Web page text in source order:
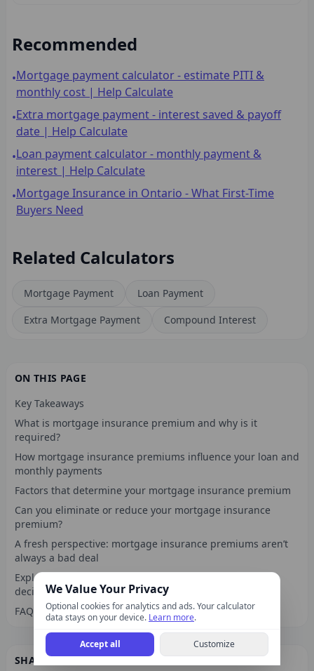
Recommended
•Mortgage payment calculator - estimate PITI &
monthly cost | Help Calculate
•Extra mortgage payment - interest saved & payoff
date | Help Calculate
•Loan payment calculator - monthly payment &
interest | Help Calculate
•Mortgage Insurance in Ontario - What First-Time
Buyers Need
Related Calculators
Mortgage Payment
Loan Payment
Extra Mortgage Payment
Compound Interest
ON THIS PAGE
Key Takeaways
What is mortgage insurance premium and why is it
required?
How mortgage insurance premiums influence your loan and
monthly payments
Factors that determine your mortgage insurance premium
Can you eliminate or reduce your mortgage insurance
premium?
A fresh perspective: mortgage insurance premiums aren’t
always a bad deal
Explore calculators and tools for smarter mortgage
decisions
FAQ
SHARE THIS ARTICLE
We Value Your Privacy
Optional cookies for analytics and ads. Your calculator
data stays on your device. Learn more.
Accept all Customize